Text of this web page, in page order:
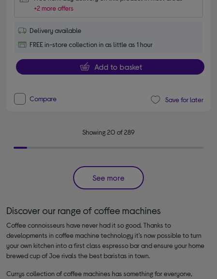
+2 more offers
Delivery available
FREE in-store collection in as little as 1 hour
Add to basket
Compare Save for later
Showing 20 of 289
See more
Discover our range of coffee machines
Coffee connoisseurs have never had it so good. Thanks to
developments in coffee machine technology it’s now possible to turn
your own kitchen into a first class espresso bar and ensure your home
brewed cup of Joe rivals the best baristas in town.
Currys collection of coffee machines has something for everyone,